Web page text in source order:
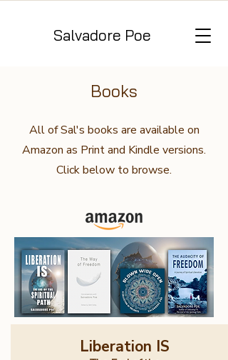
Salvadore Poe
Books
All of Sal's books are available on
Amazon as Print and Kindle versions.
Click below to browse.
Liberation IS